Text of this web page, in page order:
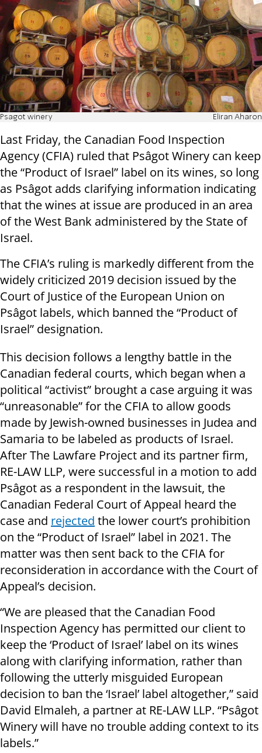
Psagot winery Eliran Aharon
Last Friday, the Canadian Food Inspection
Agency (CFIA) ruled that Psâgot Winery can keep
the “Product of Israel” label on its wines, so long
as Psâgot adds clarifying information indicating
that the wines at issue are produced in an area
of the West Bank administered by the State of
Israel.
The CFIA’s ruling is markedly different from the
widely criticized 2019 decision issued by the
Court of Justice of the European Union on
Psâgot labels, which banned the “Product of
Israel” designation.
This decision follows a lengthy battle in the
Canadian federal courts, which began when a
political “activist” brought a case arguing it was
“unreasonable” for the CFIA to allow goods
made by Jewish-owned businesses in Judea and
Samaria to be labeled as products of Israel.
After The Lawfare Project and its partner firm,
RE-LAW LLP, were successful in a motion to add
Psâgot as a respondent in the lawsuit, the
Canadian Federal Court of Appeal heard the
case and rejected the lower court’s prohibition
on the “Product of Israel” label in 2021. The
matter was then sent back to the CFIA for
reconsideration in accordance with the Court of
Appeal’s decision.
“We are pleased that the Canadian Food
Inspection Agency has permitted our client to
keep the ‘Product of Israel’ label on its wines
along with clarifying information, rather than
following the utterly misguided European
decision to ban the ‘Israel’ label altogether,” said
David Elmaleh, a partner at RE-LAW LLP. “Psâgot
Winery will have no trouble adding context to its
labels.”